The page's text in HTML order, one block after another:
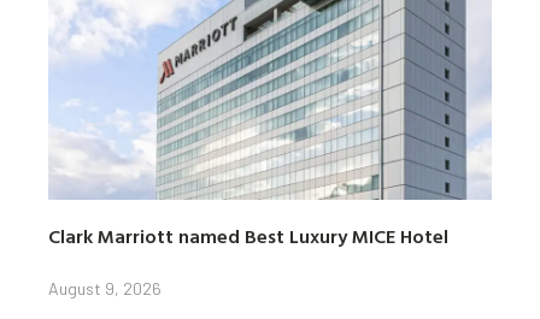
Clark Marriott named Best Luxury MICE Hotel
August 9, 2026